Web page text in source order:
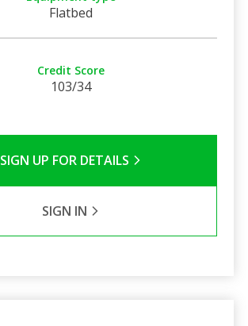
Flatbed
Credit Score
103/34
SIGN UP FOR DETAILS
SIGN IN